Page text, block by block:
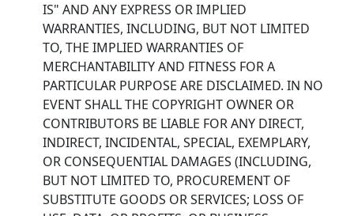
IS" AND ANY EXPRESS OR IMPLIED
WARRANTIES, INCLUDING, BUT NOT LIMITED
TO, THE IMPLIED WARRANTIES OF
MERCHANTABILITY AND FITNESS FOR A
PARTICULAR PURPOSE ARE DISCLAIMED. IN NO
EVENT SHALL THE COPYRIGHT OWNER OR
CONTRIBUTORS BE LIABLE FOR ANY DIRECT,
INDIRECT, INCIDENTAL, SPECIAL, EXEMPLARY,
OR CONSEQUENTIAL DAMAGES (INCLUDING,
BUT NOT LIMITED TO, PROCUREMENT OF
SUBSTITUTE GOODS OR SERVICES; LOSS OF